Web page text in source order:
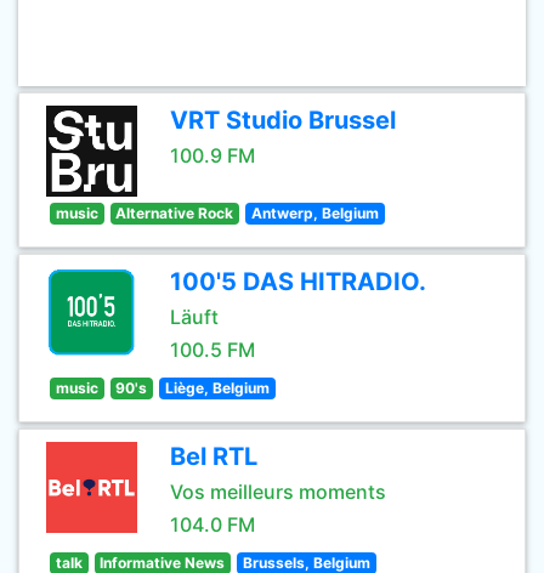
VRT Studio Brussel
100.9 FM
music Alternative Rock Antwerp, Belgium
100'5 DAS HITRADIO.
Läuft
100.5 FM
music 90's Liège, Belgium
Bel RTL
Vos meilleurs moments
104.0 FM
talk Informative News Brussels, Belgium